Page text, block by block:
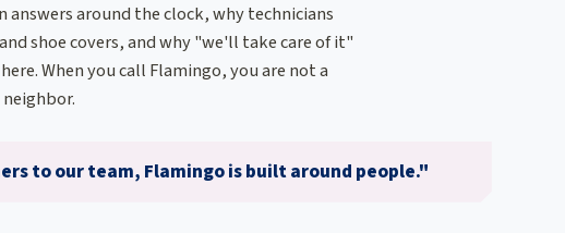
answers around the clock, why technicians
shoe covers, and why "we'll take care of it"
When you call Flamingo, you are not a
to our team, Flamingo is built around people."